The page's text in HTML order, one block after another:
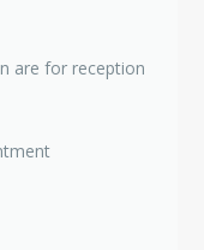
are for reception